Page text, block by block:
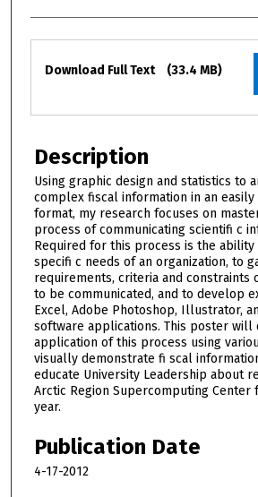
Files
Download Full Text (33.4 MB)
Description
Using graphic design and statistics to
complex fiscal information in an easily
format, my research focuses on
process of communicating scientifi c
Required for this process is the
specifi c needs of an organization, to
requirements, criteria and constraints
to be communicated, and to develop
Excel, Adobe Photoshop, Illustrator,
software applications. This poster will
application of this process using
visually demonstrate fi scal
educate University Leadership about
Arctic Region Supercomputing Center
year.
Publication Date
4-17-2012